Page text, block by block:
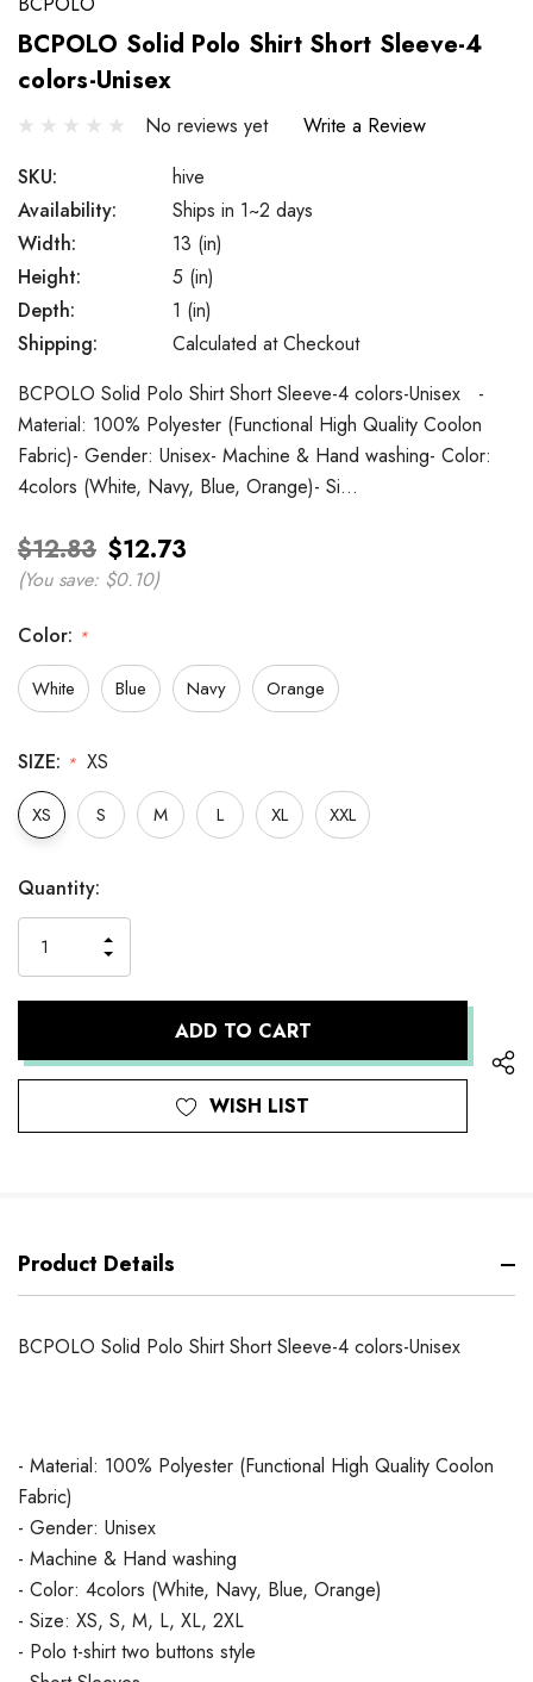
BCPOLO Solid Polo Shirt Short Sleeve-4
colors-Unisex
No reviews yet
Write a Review
SKU:
hive
Availability:
Ships in 1~2 days
Width:
13 (in)
Height:
5 (in)
Depth:
1 (in)
Shipping:
Calculated at Checkout
BCPOLO Solid Polo Shirt Short Sleeve-4 colors-Unisex -
Material: 100% Polyester (Functional High Quality Coolon
Fabric)- Gender: Unisex- Machine & Hand washing- Color:
4colors (White, Navy, Blue, Orange)- Si…
$12.83 $12.73
(You save: $0.10)
Color: *
White Blue Navy Orange
SIZE: * XS
XS S M L XL XXL
Hurry
Current
Stock:
Quantity:
QUANTITY
OF
UNDEFINED
INCREASE
QUANTITY
OF
UNDEFINED
WISH LIST
Product Details
BCPOLO Solid Polo Shirt Short Sleeve-4 colors-Unisex
- Material: 100% Polyester (Functional High Quality Coolon
Fabric)
- Gender: Unisex
- Machine & Hand washing
- Color: 4colors (White, Navy, Blue, Orange)
- Size: XS, S, M, L, XL, 2XL
- Polo t-shirt two buttons style